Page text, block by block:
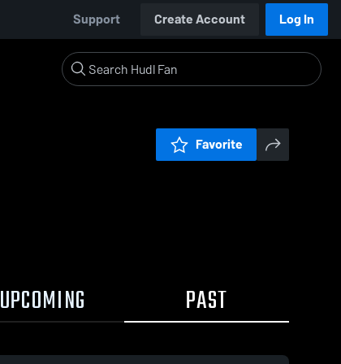
Support Create Account Log In
Favorite
UPCOMING PAST